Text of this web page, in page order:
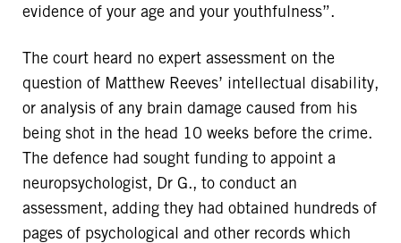
evidence of your age and your youthfulness”.
The court heard no expert assessment on the
question of Matthew Reeves’ intellectual disability,
or analysis of any brain damage caused from his
being shot in the head 10 weeks before the crime.
The defence had sought funding to appoint a
neuropsychologist, Dr G., to conduct an
assessment, adding they had obtained hundreds of
pages of psychological and other records which